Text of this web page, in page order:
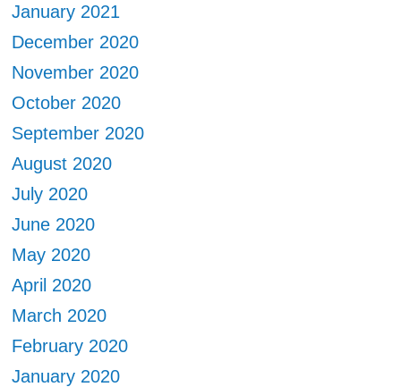
January 2021
December 2020
November 2020
October 2020
September 2020
August 2020
July 2020
June 2020
May 2020
April 2020
March 2020
February 2020
January 2020